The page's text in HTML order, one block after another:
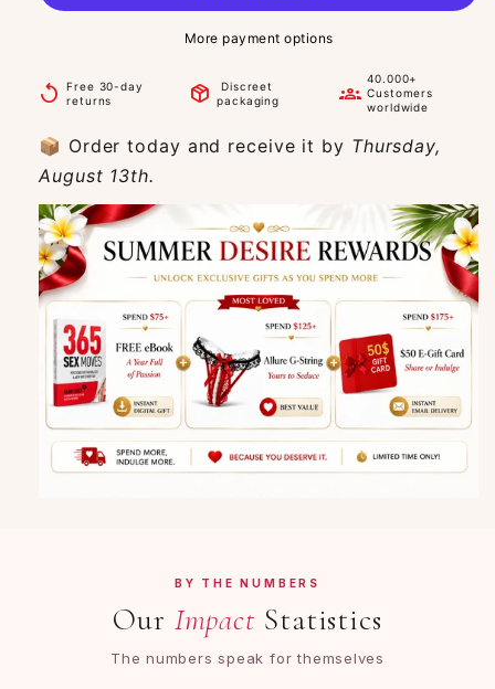
More payment options
replay
Free 30-day
returns
package_2
Discreet
packaging
groups
40.000+
Customers
worldwide
📦 Order today and receive it by Thursday,
August 13th.
BY THE NUMBERS
Our Impact Statistics
The numbers speak for themselves